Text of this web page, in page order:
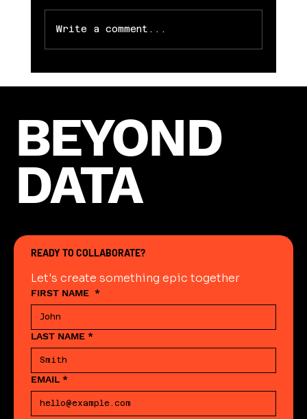
Write a comment...
BEYOND
DATA
READY TO COLLABORATE?
Let's create something epic together
FIRST NAME *
LAST NAME *
EMAIL *